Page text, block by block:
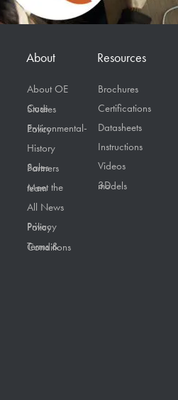
About
About OE
Case Studies
Environmental-Policy
History
Sales Partners
Meet the team
All News
Privacy Policy
Terms & Conditions
Resources
Brochures
Certifications
Datasheets
Instructions
Videos
3D models